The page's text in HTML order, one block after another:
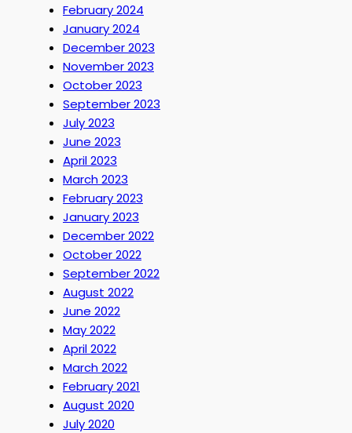
February 2024
January 2024
December 2023
November 2023
October 2023
September 2023
July 2023
June 2023
April 2023
March 2023
February 2023
January 2023
December 2022
October 2022
September 2022
August 2022
June 2022
May 2022
April 2022
March 2022
February 2021
August 2020
July 2020